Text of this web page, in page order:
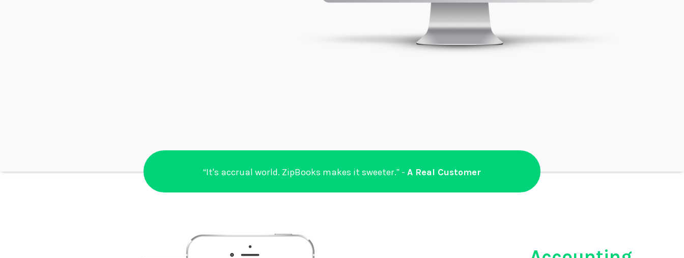
“It's accrual world. ZipBooks makes it sweeter.” - A Real Customer